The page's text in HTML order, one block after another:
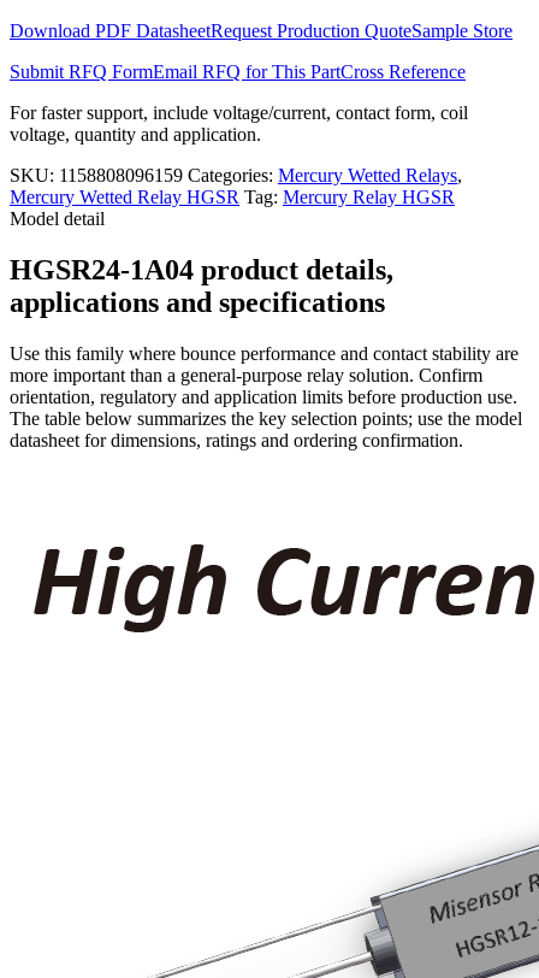
Download PDF DatasheetRequest Production QuoteSample Store
Submit RFQ FormEmail RFQ for This PartCross Reference
For faster support, include voltage/current, contact form, coil
voltage, quantity and application.
SKU: 1158808096159 Categories: Mercury Wetted Relays,
Mercury Wetted Relay HGSR Tag: Mercury Relay HGSR
Model detail
HGSR24-1A04 product details,
applications and specifications
Use this family where bounce performance and contact stability are
more important than a general-purpose relay solution. Confirm
orientation, regulatory and application limits before production use.
The table below summarizes the key selection points; use the model
datasheet for dimensions, ratings and ordering confirmation.